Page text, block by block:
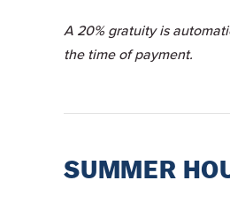
A 20% gratuity is
the time of payment.
SUMMER